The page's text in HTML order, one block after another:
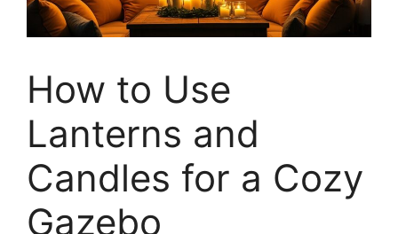
How to Use
Lanterns and
Candles for a Cozy
Gazebo